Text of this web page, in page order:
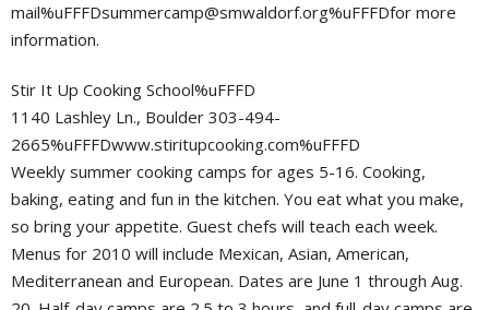
mail%uFFFDsummercamp@smwaldorf.org%uFFFDfor more
information.
Stir It Up Cooking School%uFFFD
1140 Lashley Ln., Boulder 303-494-
2665%uFFFDwww.stiritupcooking.com%uFFFD
Weekly summer cooking camps for ages 5-16. Cooking,
baking, eating and fun in the kitchen. You eat what you make,
so bring your appetite. Guest chefs will teach each week.
Menus for 2010 will include Mexican, Asian, American,
Mediterranean and European. Dates are June 1 through Aug.